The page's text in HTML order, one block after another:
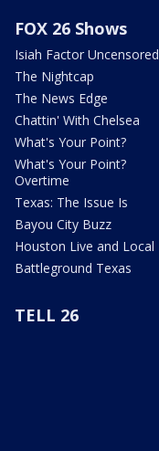
FOX 26 Shows
Isiah Factor Uncensored
The Nightcap
The News Edge
Chattin' With Chelsea
What's Your Point?
What's Your Point?
Overtime
Texas: The Issue Is
Bayou City Buzz
Houston Live and Local
Battleground Texas
TELL 26